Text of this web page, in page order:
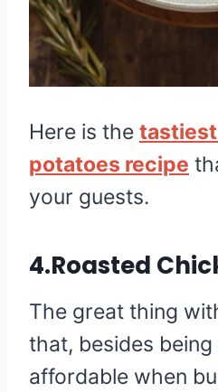
Here is the
potatoes recipe
your guests.
4.Roasted
The great thing
that, besides being
affordable when